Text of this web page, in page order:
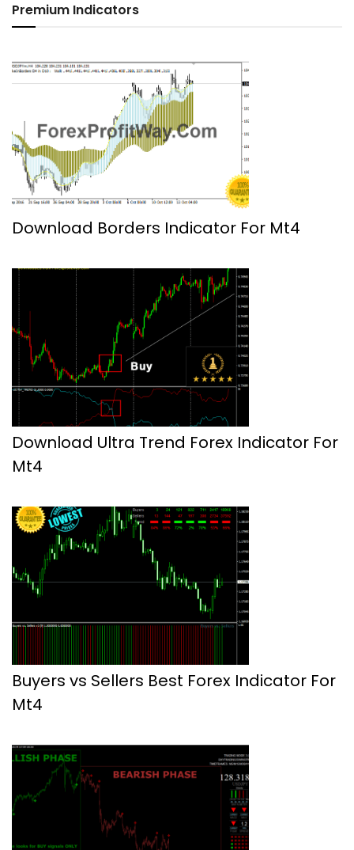
Premium Indicators
Download Borders Indicator For Mt4
Download Ultra Trend Forex Indicator For
Mt4
Buyers vs Sellers Best Forex Indicator For
Mt4